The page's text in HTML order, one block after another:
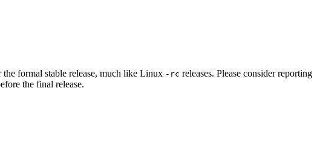
formal stable release, much like Linux -rc releases. Please consider reporting
the final release.